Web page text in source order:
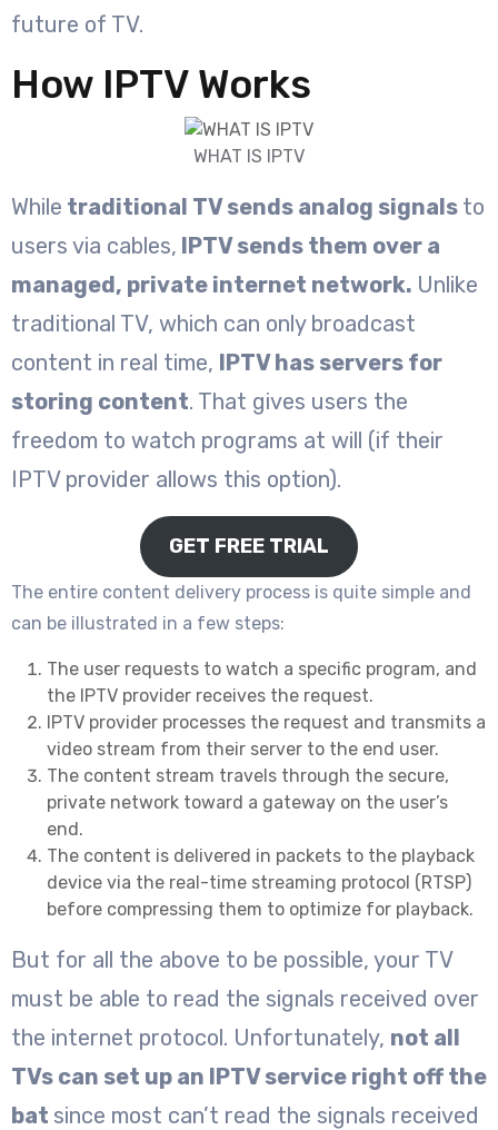
future of TV.
How IPTV Works
WHAT IS IPTV
While traditional TV sends analog signals to
users via cables, IPTV sends them over a
managed, private internet network. Unlike
traditional TV, which can only broadcast
content in real time, IPTV has servers for
storing content. That gives users the
freedom to watch programs at will (if their
IPTV provider allows this option).
GET FREE TRIAL
The entire content delivery process is quite simple and
can be illustrated in a few steps:
The user requests to watch a specific program, and
the IPTV provider receives the request.
IPTV provider processes the request and transmits a
video stream from their server to the end user.
The content stream travels through the secure,
private network toward a gateway on the user’s
end.
The content is delivered in packets to the playback
device via the real-time streaming protocol (RTSP)
before compressing them to optimize for playback.
But for all the above to be possible, your TV
must be able to read the signals received over
the internet protocol. Unfortunately, not all
TVs can set up an IPTV service right off the
bat since most can’t read the signals received